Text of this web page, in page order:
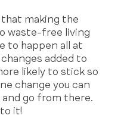
that making the
waste-free living
to happen all at
added to
likely to stick so
change you can
and go from there.
it!